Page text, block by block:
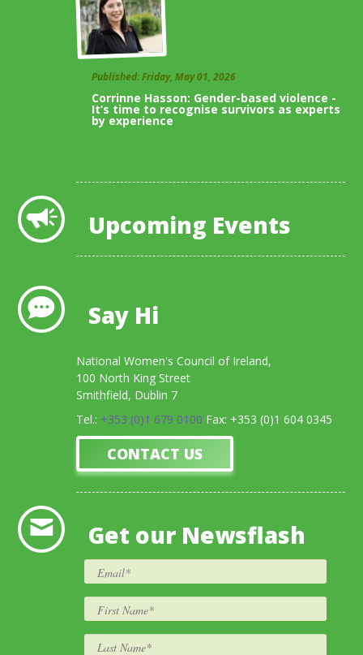
Published: Friday, May 01, 2026
Corrinne Hasson: Gender-based violence -
It’s time to recognise survivors as experts
by experience
Upcoming Events
Say Hi
National Women's Council of Ireland,
100 North King Street
Smithfield, Dublin 7
Tel.: +353 (0)1 679 0100 Fax: +353 (0)1 604 0345
CONTACT US
Get our Newsflash